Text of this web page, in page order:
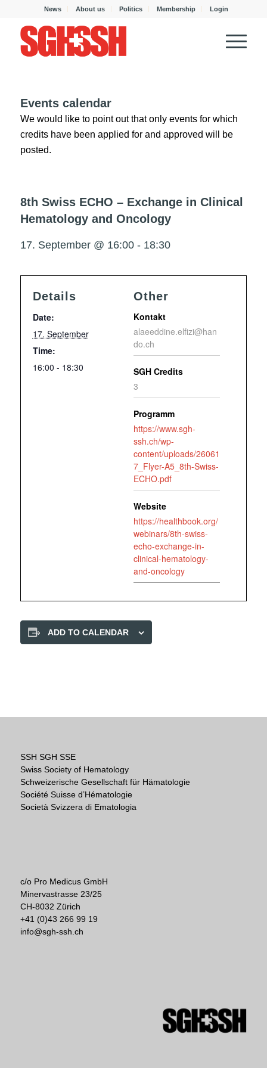
News About us Politics Membership Login
Events calendar
We would like to point out that only events for which
credits have been applied for and approved will be
posted.
8th Swiss ECHO – Exchange in Clinical
Hematology and Oncology
17. September @ 16:00- 18:30
Details
Date:
17. September
Time:
16:00 - 18:30
Other
Kontakt
alaeeddine.elfizi@han
do.ch
SGH Credits
3
Programm
https://www.sgh-
ssh.ch/wp-
content/uploads/26061
7_Flyer-A5_8th-Swiss-
ECHO.pdf
Website
https://healthbook.org/
webinars/8th-swiss-
echo-exchange-in-
clinical-hematology-
and-oncology
ADD TO CALENDAR
SSH SGH SSE
Swiss Society of Hematology
Schweizerische Gesellschaft für Hämatologie
Société Suisse d’Hématologie
Società Svizzera di Ematologia
c/o Pro Medicus GmbH
Minervastrasse 23/25
CH-8032 Zürich
+41 (0)43 266 99 19
info@sgh-ssh.ch